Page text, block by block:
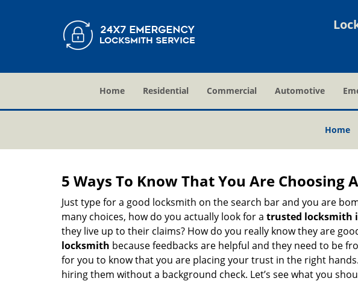
Home Residential Commercial Automotive
Home
5 Ways To Know That You Are Choosing
Just type for a good locksmith on the search bar and you are
many choices, how do you actually look for a trusted locksmith
they live up to their claims? How do you really know they are
locksmith because feedbacks are helpful and they need to be
for you to know that you are placing your trust in the right
hiring them without a background check. Let’s see what you